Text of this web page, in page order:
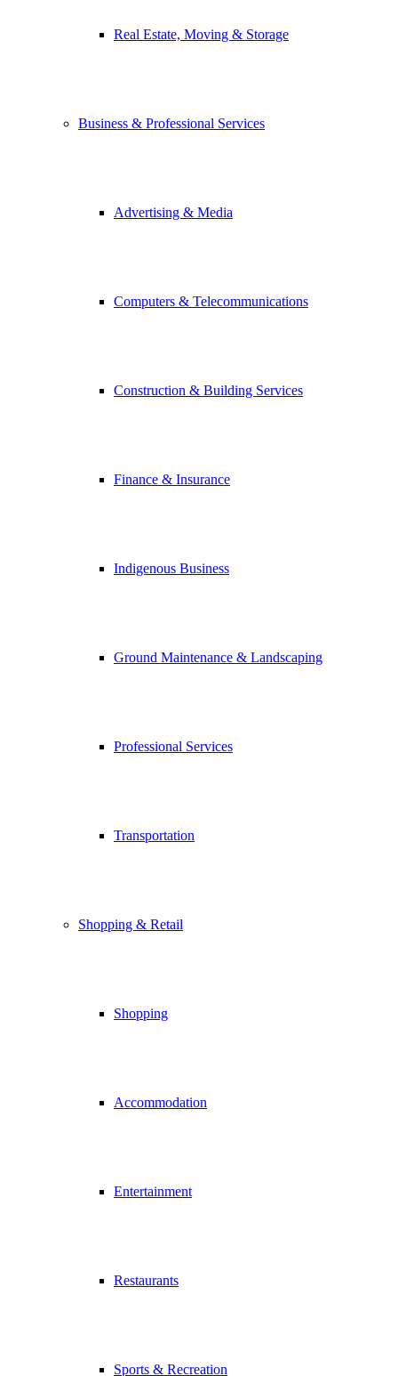
Real Estate, Moving & Storage
Business & Professional Services
Advertising & Media
Computers & Telecommunications
Construction & Building Services
Finance & Insurance
Indigenous Business
Ground Maintenance & Landscaping
Professional Services
Transportation
Shopping & Retail
Shopping
Accommodation
Entertainment
Restaurants
Sports & Recreation